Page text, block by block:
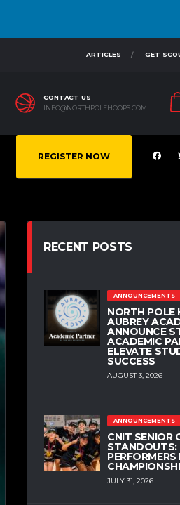
ARTICLES GET
CONTACT US
INFO@NORTHPOLEHOOPS.COM
REGISTER NOW
RECENT POSTS
ANNOUNCEMENTS
NORTH POLE
AUBREY
ANNOUNCE
ACADEMIC
ELEVATE
SUCCESS
AUGUST 3, 2026
ANNOUNCEMENTS
CNIT SENIOR
STANDOUTS:
JULY 31, 2026